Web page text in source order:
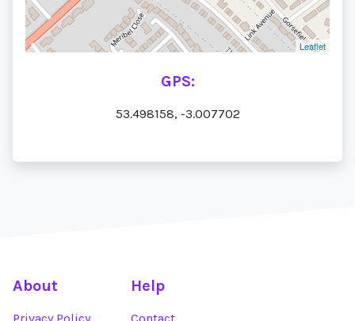
Leaflet
GPS:
53.498158, -3.007702
About Help